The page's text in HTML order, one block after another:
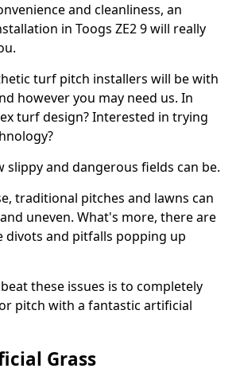
and cleanliness, an
in Toogs ZE2 9 will really
turf pitch installers will be with
however you may need us. In
turf design? Interested in trying
slippy and dangerous fields can be.
traditional pitches and lawns can
uneven. What's more, there are
divots and pitfalls popping up
these issues is to completely
pitch with a fantastic artificial
Grass